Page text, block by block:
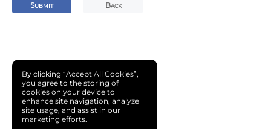
SUBMIT BACK
By clicking “Accept All Cookies”,
you agree to the storing of
cookies on your device to
enhance site navigation, analyze
site usage, and assist in our
marketing efforts.